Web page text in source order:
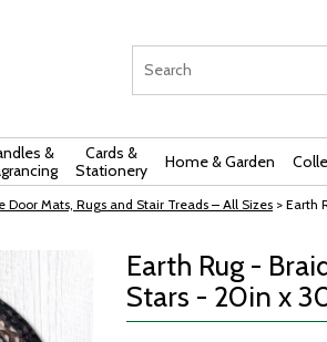
&
Cards &
Stationery
Home & Garden
Door Mats, Rugs and Stair Treads – All Sizes > Earth
Earth Rug -
Stars - 20in x